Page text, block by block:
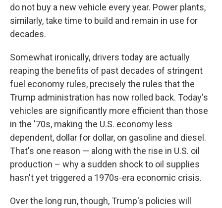
do not buy a new vehicle every year. Power plants,
similarly, take time to build and remain in use for
decades.
Somewhat ironically, drivers today are actually
reaping the benefits of past decades of stringent
fuel economy rules, precisely the rules that the
Trump administration has now rolled back. Today's
vehicles are significantly more efficient than those
in the '70s, making the U.S. economy less
dependent, dollar for dollar, on gasoline and diesel.
That's one reason — along with the rise in U.S. oil
production – why a sudden shock to oil supplies
hasn't yet triggered a 1970s-era economic crisis.
Over the long run, though, Trump's policies will